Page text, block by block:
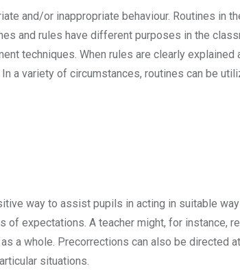
and/or inappropriate behaviour. Routines in
and rules have different purposes in the
techniques. When rules are clearly explained
a variety of circumstances, routines can be
way to assist pupils in acting in suitable
expectations. A teacher might, for instance,
a whole. Precorrections can also be directed at
situations.